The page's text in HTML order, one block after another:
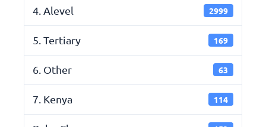
4. Alevel 2999
5. Tertiary 169
6. Other 63
7. Kenya 114